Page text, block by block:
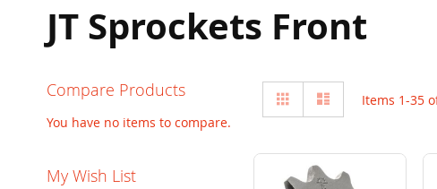
JT Sprockets Front
View
Grid Items 1-35
Compare Products
You have no items to compare.
My Wish List